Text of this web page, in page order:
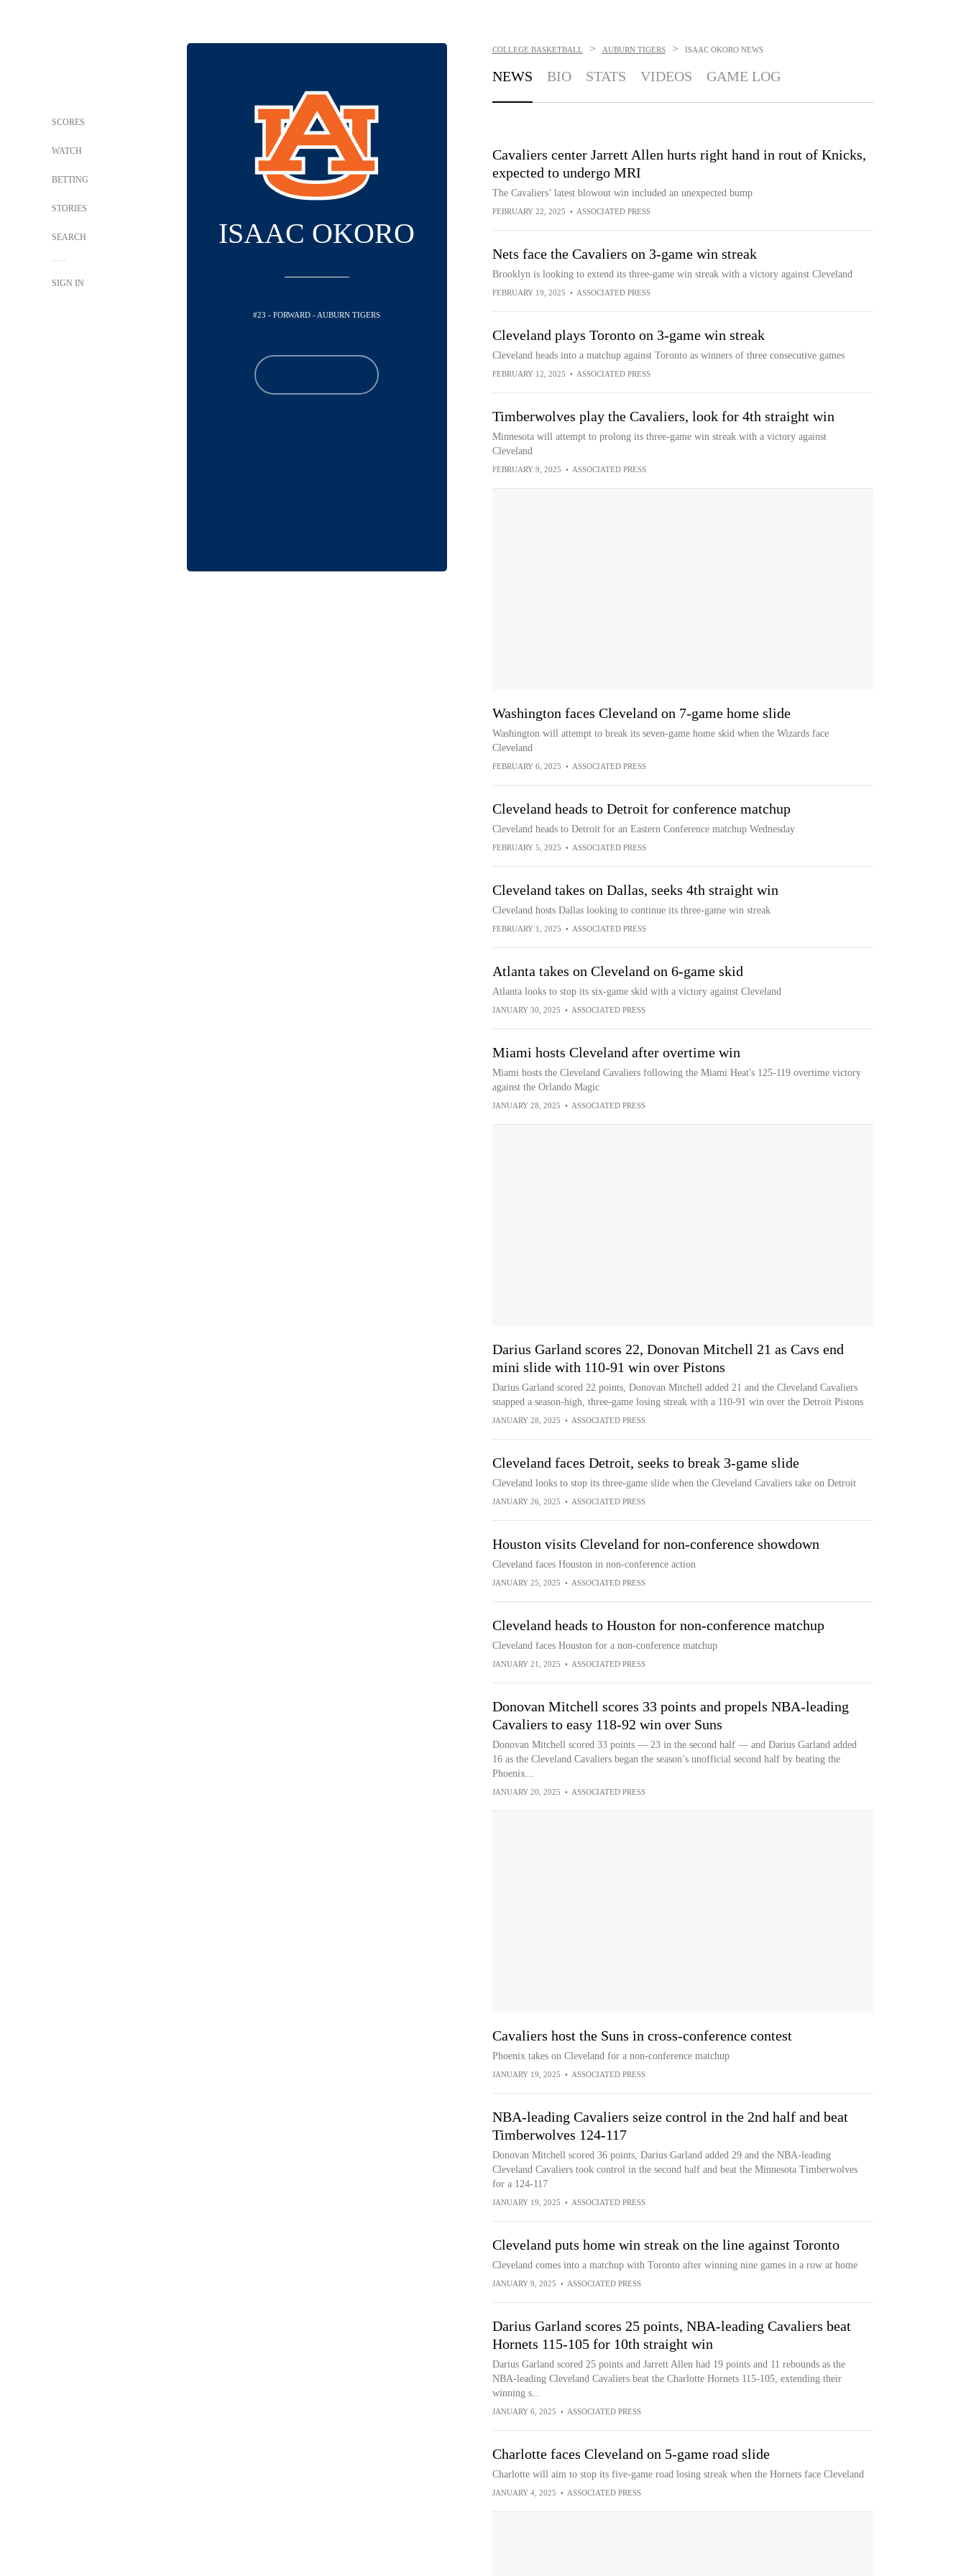
SCORES
WATCH
BETTING
STORIES
SEARCH
SIGN IN
ISAAC OKORO
#23 - FORWARD - AUBURN TIGERS
COLLEGE BASKETBALL > AUBURN TIGERS > ISAAC OKORO NEWS
NEWS BIO STATS VIDEOS GAME LOG
Cavaliers center Jarrett Allen hurts right hand in rout of Knicks,
expected to undergo MRI
The Cavaliers’ latest blowout win included an unexpected bump
FEBRUARY 22, 2025 • ASSOCIATED PRESS
Nets face the Cavaliers on 3-game win streak
Brooklyn is looking to extend its three-game win streak with a victory against Cleveland
FEBRUARY 19, 2025 • ASSOCIATED PRESS
Cleveland plays Toronto on 3-game win streak
Cleveland heads into a matchup against Toronto as winners of three consecutive games
FEBRUARY 12, 2025 • ASSOCIATED PRESS
Timberwolves play the Cavaliers, look for 4th straight win
Minnesota will attempt to prolong its three-game win streak with a victory against
Cleveland
FEBRUARY 9, 2025 • ASSOCIATED PRESS
Washington faces Cleveland on 7-game home slide
Washington will attempt to break its seven-game home skid when the Wizards face
Cleveland
FEBRUARY 6, 2025 • ASSOCIATED PRESS
Cleveland heads to Detroit for conference matchup
Cleveland heads to Detroit for an Eastern Conference matchup Wednesday
FEBRUARY 5, 2025 • ASSOCIATED PRESS
Cleveland takes on Dallas, seeks 4th straight win
Cleveland hosts Dallas looking to continue its three-game win streak
FEBRUARY 1, 2025 • ASSOCIATED PRESS
Atlanta takes on Cleveland on 6-game skid
Atlanta looks to stop its six-game skid with a victory against Cleveland
JANUARY 30, 2025 • ASSOCIATED PRESS
Miami hosts Cleveland after overtime win
Miami hosts the Cleveland Cavaliers following the Miami Heat's 125-119 overtime victory
against the Orlando Magic
JANUARY 28, 2025 • ASSOCIATED PRESS
Darius Garland scores 22, Donovan Mitchell 21 as Cavs end
mini slide with 110-91 win over Pistons
Darius Garland scored 22 points, Donovan Mitchell added 21 and the Cleveland Cavaliers
snapped a season-high, three-game losing streak with a 110-91 win over the Detroit Pistons
JANUARY 28, 2025 • ASSOCIATED PRESS
Cleveland faces Detroit, seeks to break 3-game slide
Cleveland looks to stop its three-game slide when the Cleveland Cavaliers take on Detroit
JANUARY 26, 2025 • ASSOCIATED PRESS
Houston visits Cleveland for non-conference showdown
Cleveland faces Houston in non-conference action
JANUARY 25, 2025 • ASSOCIATED PRESS
Cleveland heads to Houston for non-conference matchup
Cleveland faces Houston for a non-conference matchup
JANUARY 21, 2025 • ASSOCIATED PRESS
Donovan Mitchell scores 33 points and propels NBA-leading
Cavaliers to easy 118-92 win over Suns
Donovan Mitchell scored 33 points — 23 in the second half — and Darius Garland added
16 as the Cleveland Cavaliers began the season’s unofficial second half by beating the
Phoenix...
JANUARY 20, 2025 • ASSOCIATED PRESS
Cavaliers host the Suns in cross-conference contest
Phoenix takes on Cleveland for a non-conference matchup
JANUARY 19, 2025 • ASSOCIATED PRESS
NBA-leading Cavaliers seize control in the 2nd half and beat
Timberwolves 124-117
Donovan Mitchell scored 36 points, Darius Garland added 29 and the NBA-leading
Cleveland Cavaliers took control in the second half and beat the Minnesota Timberwolves
for a 124-117
JANUARY 19, 2025 • ASSOCIATED PRESS
Cleveland puts home win streak on the line against Toronto
Cleveland comes into a matchup with Toronto after winning nine games in a row at home
JANUARY 9, 2025 • ASSOCIATED PRESS
Darius Garland scores 25 points, NBA-leading Cavaliers beat
Hornets 115-105 for 10th straight win
Darius Garland scored 25 points and Jarrett Allen had 19 points and 11 rebounds as the
NBA-leading Cleveland Cavaliers beat the Charlotte Hornets 115-105, extending their
winning s...
JANUARY 6, 2025 • ASSOCIATED PRESS
Charlotte faces Cleveland on 5-game road slide
Charlotte will aim to stop its five-game road losing streak when the Hornets face Cleveland
JANUARY 4, 2025 • ASSOCIATED PRESS